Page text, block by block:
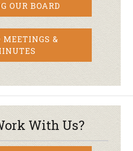
OUR BOARD
MEETINGS &
With Us?